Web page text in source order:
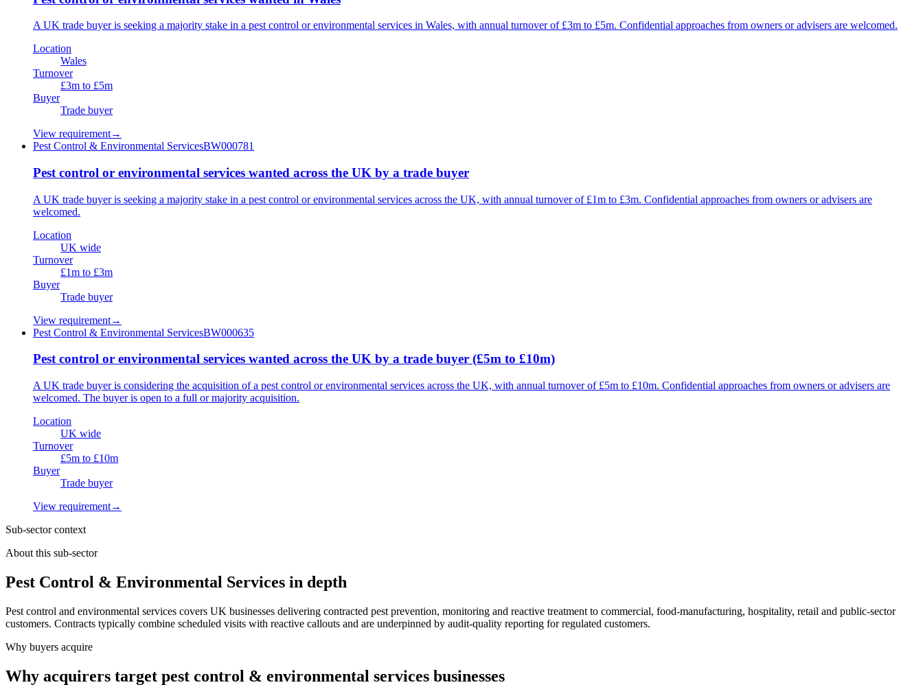
A UK trade buyer is seeking a majority stake in a pest control or environmental services in Wales, with annual turnover of £3m to £5m. Confidential approaches from owners or advisers are welcomed.
Location
Wales
Turnover
£3m to £5m
Buyer
Trade buyer
View requirement→
Pest Control & Environmental ServicesBW000781
Pest control or environmental services wanted across the UK by a trade buyer
A UK trade buyer is seeking a majority stake in a pest control or environmental services across the UK, with annual turnover of £1m to £3m. Confidential approaches from owners or advisers are
welcomed.
Location
UK wide
Turnover
£1m to £3m
Buyer
Trade buyer
View requirement→
Pest Control & Environmental ServicesBW000635
Pest control or environmental services wanted across the UK by a trade buyer (£5m to £10m)
A UK trade buyer is considering the acquisition of a pest control or environmental services across the UK, with annual turnover of £5m to £10m. Confidential approaches from owners or advisers are
welcomed. The buyer is open to a full or majority acquisition.
Location
UK wide
Turnover
£5m to £10m
Buyer
Trade buyer
View requirement→
Sub-sector context
About this sub-sector
Pest Control & Environmental Services in depth
Pest control and environmental services covers UK businesses delivering contracted pest prevention, monitoring and reactive treatment to commercial, food-manufacturing, hospitality, retail and public-sector
customers. Contracts typically combine scheduled visits with reactive callouts and are underpinned by audit-quality reporting for regulated customers.
Why buyers acquire
Why acquirers target pest control & environmental services businesses